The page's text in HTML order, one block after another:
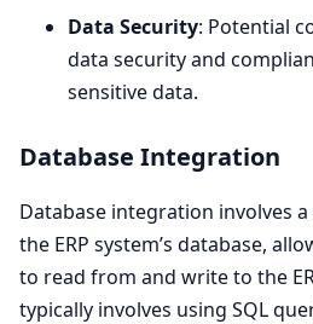
Data Security: Potential
data security and
sensitive data.
Database Integration
Database integration involves
the ERP system’s database,
to read from and write to the
typically involves using SQL